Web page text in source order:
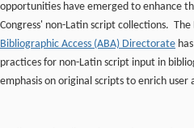
opportunities have emerged to enhance
Congress' non-Latin script collections. The
Bibliographic Access (ABA) Directorate
practices for non-Latin script input in
emphasis on original scripts to enrich user